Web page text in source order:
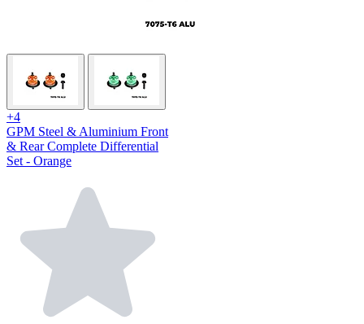
+4
GPM Steel & Aluminium Front
& Rear Complete Differential
Set - Orange